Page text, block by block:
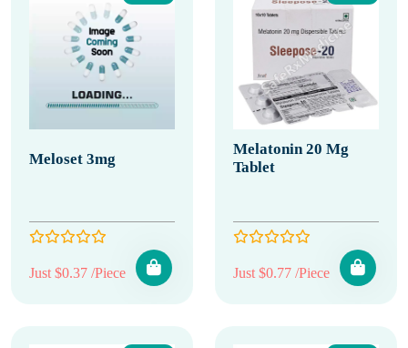
Meloset 3mg
Just $0.37 /Piece
Melatonin 20 Mg
Tablet
Just $0.77 /Piece